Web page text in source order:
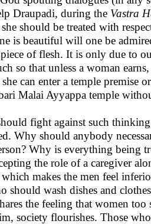
Draupadi, during the Vastra
should be treated with
is beautiful will one be
of flesh. It is only due to
so that unless a woman
can enter a temple
Malai Ayyappa temple
fight against such
Why should anybody
Why is everything
the role of a caregiver
makes the men feel
should wash dishes and
the feeling that women
society flourishes. Those